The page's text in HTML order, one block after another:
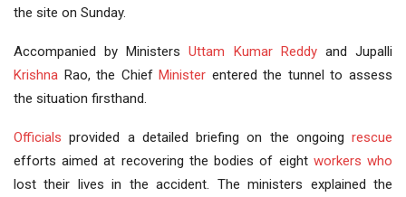
the site on Sunday.
Accompanied by MinistersUttam Kumar Reddyand Jupalli
Krishna Rao, the ChiefMinister entered the tunnel to assess
the situation firsthand.
Officials provided a detailed briefing on the ongoing rescue
efforts aimed at recovering the bodies of eight workers who
lost their lives in the accident. The ministers explained the